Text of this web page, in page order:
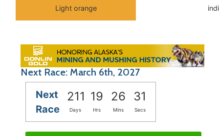
Light orange
Next Race: March 6th, 2027
Next
Race
211 19 26 31
Days Hrs Mins Secs